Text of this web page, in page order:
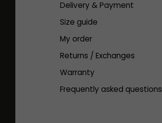
Delivery & Payment
Size guide
My order
Returns / Exchanges
Warranty
Frequently asked questions